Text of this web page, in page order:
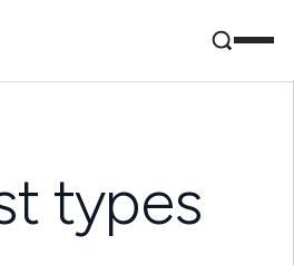
types